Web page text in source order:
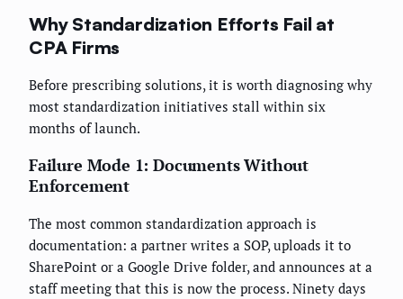
Why Standardization Efforts Fail at
CPA Firms
Before prescribing solutions, it is worth diagnosing why
most standardization initiatives stall within six
months of launch.
Failure Mode 1: Documents Without
Enforcement
The most common standardization approach is
documentation: a partner writes a SOP, uploads it to
SharePoint or a Google Drive folder, and announces at a
staff meeting that this is now the process. Ninety days